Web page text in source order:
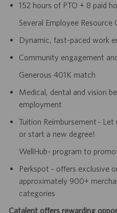
152 hours of PTO + 8 paid
Several Employee
Dynamic, fast-paced work
Community engagement
Generous 401K match
Medical, dental and vision
employment
Tuition Reimbursement -
or start a new degree!
WellHub- program to
Perkspot - offers exclusive
approximately 900+
categories
Catalent offers rewarding